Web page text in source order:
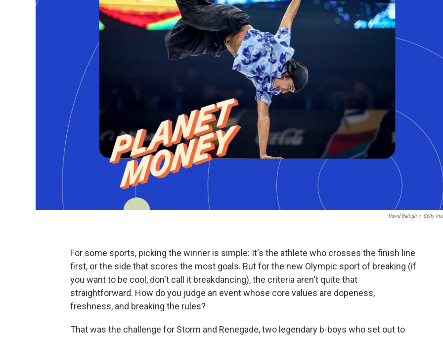
David Balogh / Getty
For some sports, picking the winner is simple: It's the athlete who crosses the finish line
first, or the side that scores the most goals. But for the new Olympic sport of breaking (if
you want to be cool, don't call it breakdancing), the criteria aren't quite that
straightforward. How do you judge an event whose core values are dopeness,
freshness, and breaking the rules?
That was the challenge for Storm and Renegade, two legendary b-boys who set out to